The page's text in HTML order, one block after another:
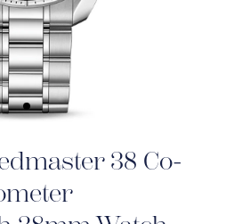
38 Co-